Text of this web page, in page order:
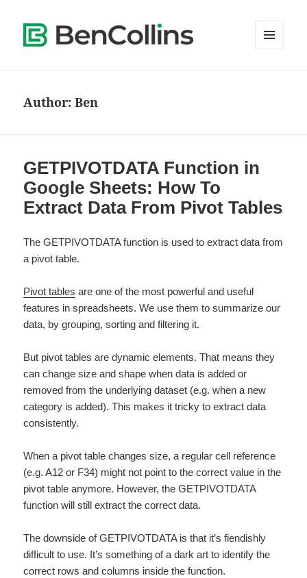
Author:Ben
GETPIVOTDATA Function in
Google Sheets: How To
Extract Data From Pivot Tables
The GETPIVOTDATA function is used to extract data from
a pivot table.
Pivot tables are one of the most powerful and useful
features in spreadsheets. We use them to summarize our
data, by grouping, sorting and filtering it.
But pivot tables are dynamic elements. That means they
can change size and shape when data is added or
removed from the underlying dataset (e.g. when a new
category is added). This makes it tricky to extract data
consistently.
When a pivot table changes size, a regular cell reference
(e.g. A12 or F34) might not point to the correct value in the
pivot table anymore. However, the GETPIVOTDATA
function will still extract the correct data.
The downside of GETPIVOTDATA is that it’s fiendishly
difficult to use. It’s something of a dark art to identify the
correct rows and columns inside the function.